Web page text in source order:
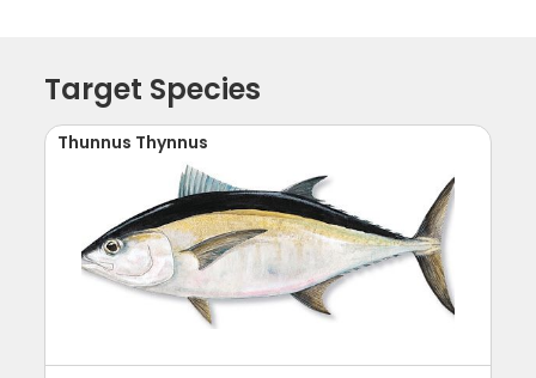
Target Species
Thunnus Thynnus